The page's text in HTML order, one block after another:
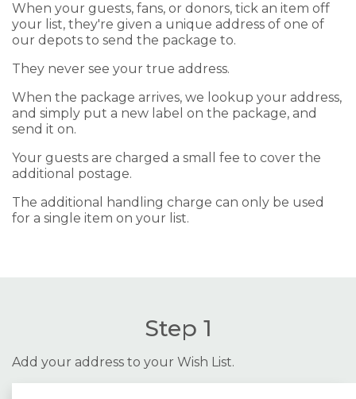
When your guests, fans, or donors, tick an item off
your list, they're given a unique address of one of
our depots to send the package to.
They never see your true address.
When the package arrives, we lookup your address,
and simply put a new label on the package, and
send it on.
Your guests are charged a small fee to cover the
additional postage.
The additional handling charge can only be used
for a single item on your list.
Step 1
Add your address to your Wish List.